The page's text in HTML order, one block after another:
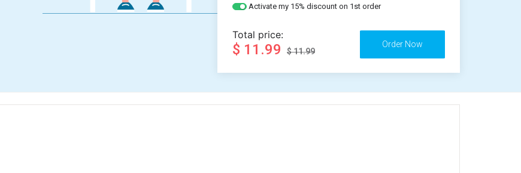
Activate my 15% discount on 1st order
Total price:
$ 11.99 $ 11.99